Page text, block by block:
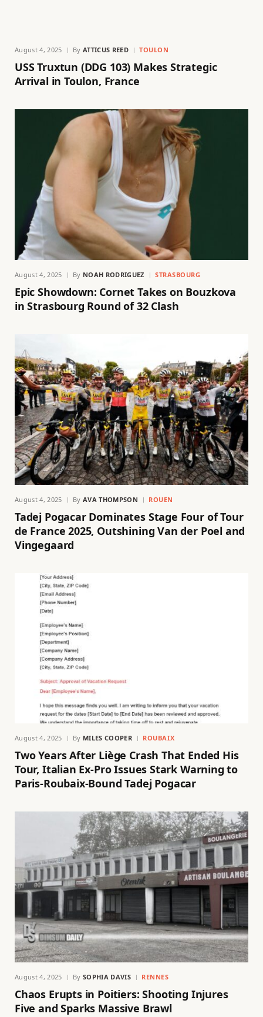
August 4, 2025 By ATTICUS REED TOULON
USS Truxtun (DDG 103) Makes Strategic
Arrival in Toulon, France
August 4, 2025 By NOAH RODRIGUEZ STRASBOURG
Epic Showdown: Cornet Takes on Bouzkova
in Strasbourg Round of 32 Clash
August 4, 2025 By AVA THOMPSON ROUEN
Tadej Pogacar Dominates Stage Four of Tour
de France 2025, Outshining Van der Poel and
Vingegaard
August 4, 2025 By MILES COOPER ROUBAIX
Two Years After Liège Crash That Ended His
Tour, Italian Ex-Pro Issues Stark Warning to
Paris-Roubaix-Bound Tadej Pogacar
August 4, 2025 By SOPHIA DAVIS RENNES
Chaos Erupts in Poitiers: Shooting Injures
Five and Sparks Massive Brawl